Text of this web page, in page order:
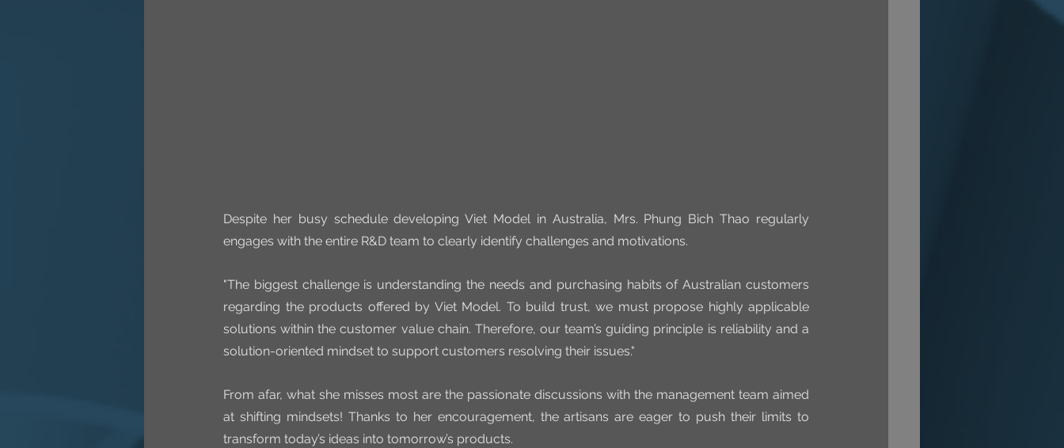
Despite her busy schedule developing Viet Model in Australia, Mrs. Phung Bich Thao regularly
engages with the entire R&D team to clearly identify challenges and motivations.
"The biggest challenge is understanding the needs and purchasing habits of Australian customers
regarding the products offered by Viet Model. To build trust, we must propose highly applicable
solutions within the customer value chain. Therefore, our team’s guiding principle is reliability and a
solution-oriented mindset to support customers resolving their issues."
From afar, what she misses most are the passionate discussions with the management team aimed
at shifting mindsets! Thanks to her encouragement, the artisans are eager to push their limits to
transform today’s ideas into tomorrow’s products.